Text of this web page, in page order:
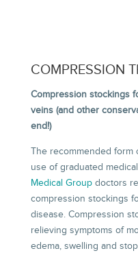
COMPRESSION
Compression stockings
veins (and other
end!)
The recommended form
use of graduated
Medical Groupdoctors
compression stockings
disease. Compression
relieving symptoms of
edema, swelling and